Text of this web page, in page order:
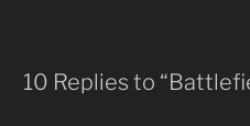
10 Replies to